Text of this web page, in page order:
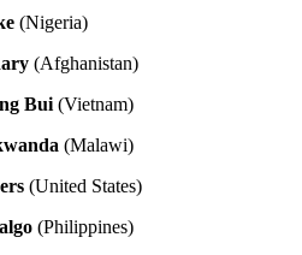
(Nigeria)
(Afghanistan)
Bui (Vietnam)
(Malawi)
(United States)
(Philippines)